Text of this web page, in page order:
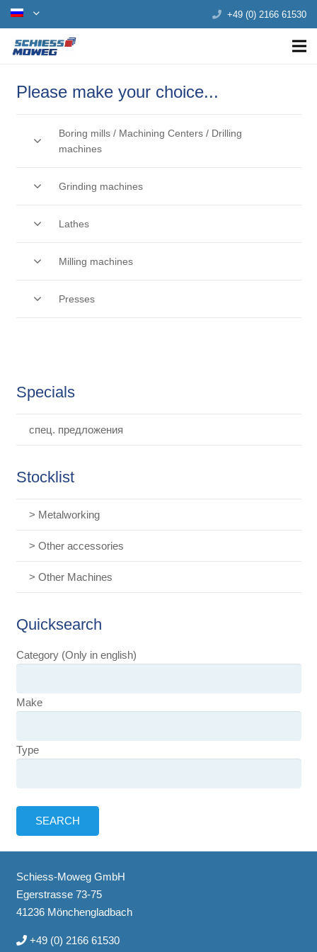
+49 (0) 2166 61530
Please make your choice...
Boring mills / Machining Centers / Drilling
machines
Grinding machines
Lathes
Milling machines
Presses
Specials
спец. предложения
Stocklist
> Metalworking
> Other accessories
> Other Machines
Quicksearch
Category (Only in english)
Make
Type
Schiess-Moweg GmbH
Egerstrasse 73-75
41236 Mönchengladbach
+49 (0) 2166 61530